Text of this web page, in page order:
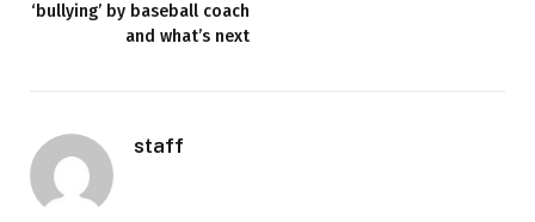
‘bullying’ by baseball coach
and what’s next
staff